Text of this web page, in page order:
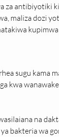
za antibiyotiki
maliza dozi
sugu kama
kwa
na
bakteria wa